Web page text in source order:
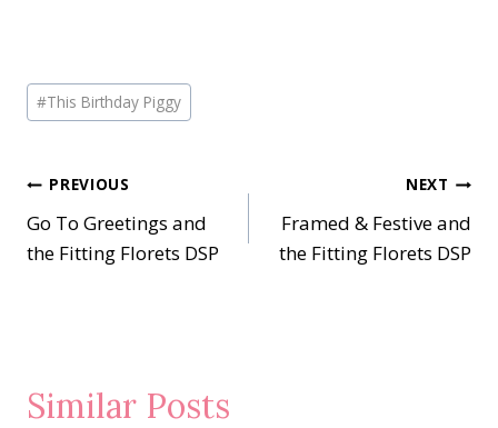
Post
Tags:
#This Birthday Piggy
Post
navigation
PREVIOUS
Go To Greetings and
the Fitting Florets DSP
NEXT
Framed & Festive and
the Fitting Florets DSP
Similar Posts